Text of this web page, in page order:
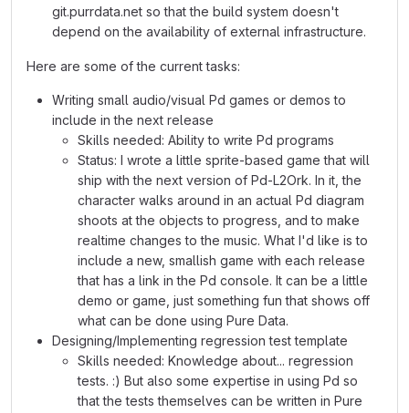
git.purrdata.net so that the build system doesn't
depend on the availability of external infrastructure.
Here are some of the current tasks:
Writing small audio/visual Pd games or demos to
include in the next release
Skills needed: Ability to write Pd programs
Status: I wrote a little sprite-based game that will
ship with the next version of Pd-L2Ork. In it, the
character walks around in an actual Pd diagram
shoots at the objects to progress, and to make
realtime changes to the music. What I'd like is to
include a new, smallish game with each release
that has a link in the Pd console. It can be a little
demo or game, just something fun that shows off
what can be done using Pure Data.
Designing/Implementing regression test template
Skills needed: Knowledge about... regression
tests. :) But also some expertise in using Pd so
that the tests themselves can be written in Pure